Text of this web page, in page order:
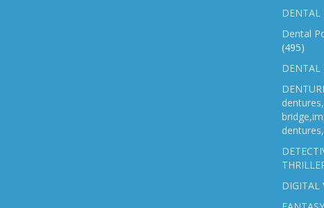
DENTAL
Dental
(495)
DENTAL
DIGITAL